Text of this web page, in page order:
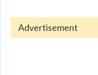
Advertisement